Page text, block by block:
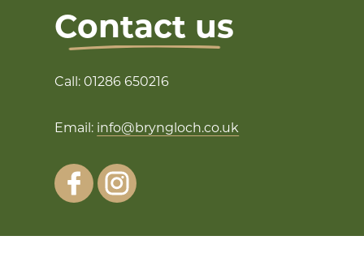
Contact us
Call: 01286 650216
Email: info@bryngloch.co.uk